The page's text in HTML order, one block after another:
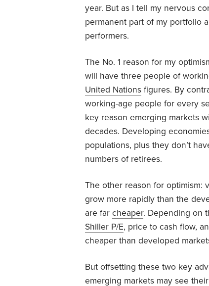
year. But as I tell my nervous
permanent part of my portfolio
performers.
The No. 1 reason for my
will have three people of
United Nations figures. By
working-age people for every
key reason emerging markets
decades. Developing
populations, plus they don’t
numbers of retirees.
The other reason for optimism:
grow more rapidly than the
are far cheaper. Depending on
Shiller P/E, price to cash flow,
cheaper than developed
But offsetting these two key
emerging markets may see